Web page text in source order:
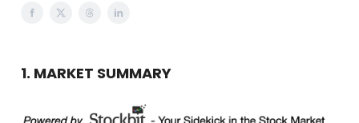
1. MARKET SUMMARY